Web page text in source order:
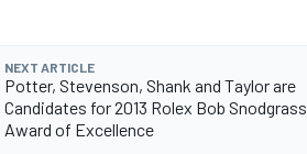
NEXT ARTICLE
Potter, Stevenson, Shank and Taylor are
Candidates for 2013 Rolex Bob Snodgrass
Award of Excellence